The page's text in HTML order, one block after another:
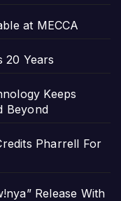
at MECCA
20 Years
Keeps
Beyond
Pharrell For
Release With